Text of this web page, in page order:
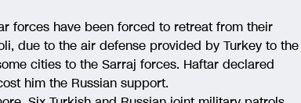
forces have been forced to retreat from their
due to the air defense provided by Turkey to the
cities to the Sarraj forces. Haftar declared
him the Russian support.